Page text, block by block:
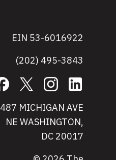
EIN 53-6016922
(202) 495-3843
Facebook Instagram
487 MICHIGAN AVE
NE WASHINGTON,
DC 20017